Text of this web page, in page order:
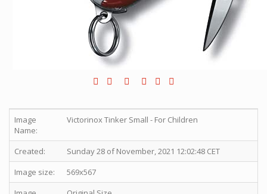
Image
Name:
Victorinox Tinker Small - For Children
Created:
Sunday 28 of November, 2021 12:02:48 CET
Image size:
569x567